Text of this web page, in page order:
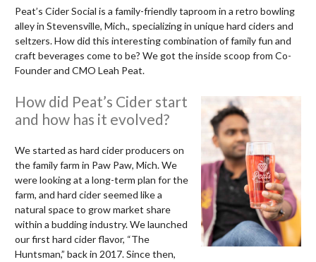
Peat’s Cider Social is a family-friendly taproom in a retro bowling
alley in Stevensville, Mich., specializing in unique hard ciders and
seltzers. How did this interesting combination of family fun and
craft beverages come to be? We got the inside scoop from Co-
Founder and CMO Leah Peat.
How did Peat’s Cider start
and how has it evolved?
We started as hard cider producers on
the family farm in Paw Paw, Mich. We
were looking at a long-term plan for the
farm, and hard cider seemed like a
natural space to grow market share
within a budding industry. We launched
our first hard cider flavor, “The
Huntsman,” back in 2017. Since then,